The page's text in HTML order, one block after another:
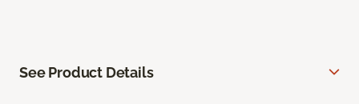
See Product Details